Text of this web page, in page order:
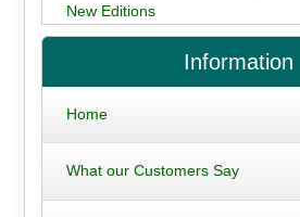
New Editions
Information
Home
What our Customers Say